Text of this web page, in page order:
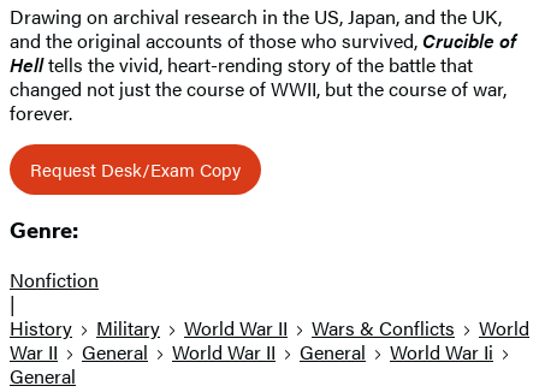
Drawing on archival research in the US, Japan, and the UK,
and the original accounts of those who survived,Crucible of
Helltells the vivid, heart-rending story of the battle that
changed not just the course of WWII, but the course of war,
forever.
Request Desk/Exam Copy
Genre:
Nonfiction
|
History
Military World War II Wars & Conflicts
World
War II
General World War II General
World War Ii
General